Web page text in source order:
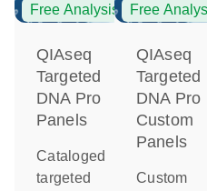
Free Analysis
QIAseq
Targeted
DNA Pro
Panels
Cataloged
targeted
Free
QIAseq
Targeted
DNA Pro
Custom
Panels
Custom